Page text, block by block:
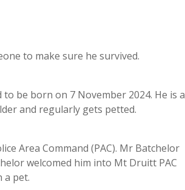
to make sure he survived.
be born on 7 November 2024. He is a
and regularly gets petted.
Area Command (PAC). Mr Batchelor
welcomed him into Mt Druitt PAC
a pet.